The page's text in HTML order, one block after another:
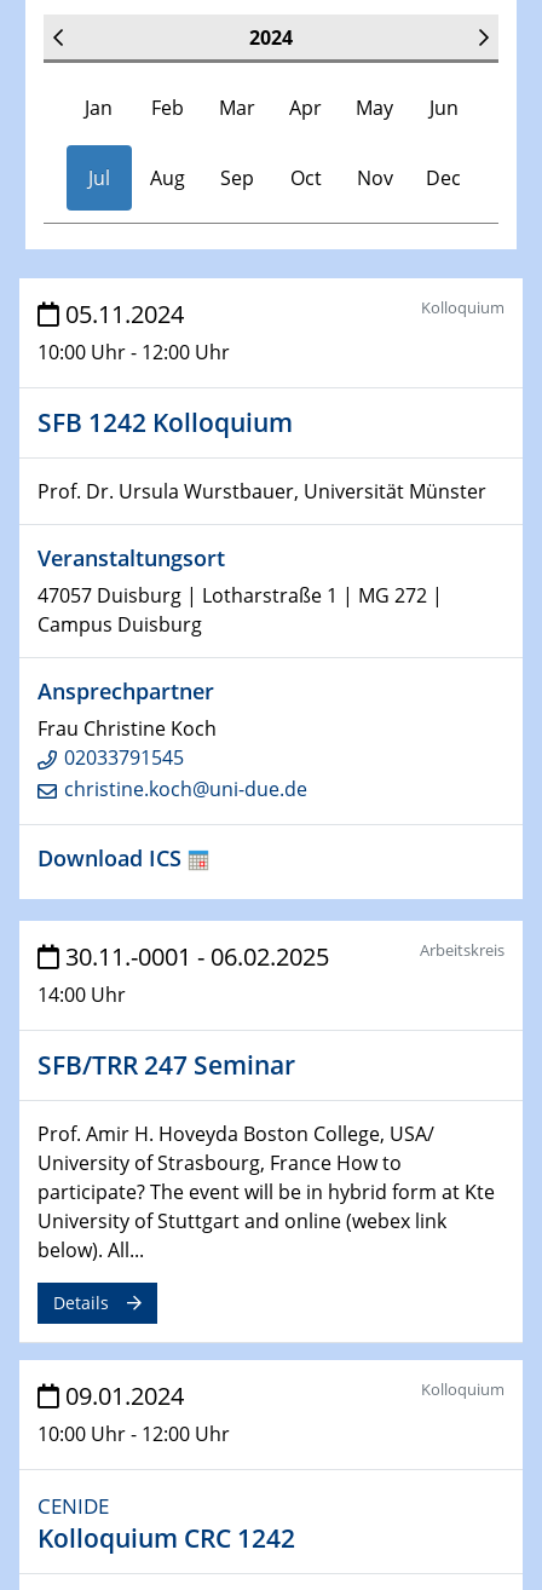
2024
Jan Feb Mar Apr May Jun
Jul Aug Sep Oct Nov Dec
Veranstaltungen
30.11.-0001 - 06.02.2025
SFB/TRR 247 Seminar
Kolloquium CRC 1242
Bewerbungsvorrtag Besetzung W3-Professur
Technische Chemie – Technisch-Makromolekulare
Chemie für die Wasserforschung
Kolloquium CRC 1242
23.01.2024
Kolloquium CRC 1242
24.01.2024
Bewerbungsvorrtag Besetzung W3-Professur
Technische Chemie – Technisch-Makromolekulare
Chemie für die Wasserforschung
29.01.2024
Chemie für die Wasserforschung
29.01.2024
Bewerbungsvorrtag Besetzung W3-Professur
Technische Chemie – Technisch-Makromolekulare
Chemie für die Wasserforschung
29.01.2024
Bewerbungsvorrtag Besetzung W3-Professur
Technische Chemie – Technisch-Makromolekulare
Chemie für die Wasserforschung
30.01.2024
WIN & CENIDE Seminar Series on 2D-
31.01.2024
ICAN Nutzertreffen
05.11.2024
10:00 Uhr - 12:00 Uhr
Kolloquium
SFB 1242 Kolloquium
Prof. Dr. Ursula Wurstbauer, Universität Münster
Veranstaltungsort
47057 Duisburg | Lotharstraße 1 | MG 272 |
Campus Duisburg
Ansprechpartner
Frau Christine Koch
02033791545
christine.koch@uni-due.de
Download ICS
30.11.-0001 - 06.02.2025
14:00 Uhr
Arbeitskreis
SFB/TRR 247 Seminar
Prof. Amir H. Hoveyda Boston College, USA/
University of Strasbourg, France How to
participate? The event will be in hybrid form at Kte
University of Stuttgart and online (webex link
below). All...
Details
09.01.2024
10:00 Uhr - 12:00 Uhr
Kolloquium
CENIDE
Kolloquium CRC 1242